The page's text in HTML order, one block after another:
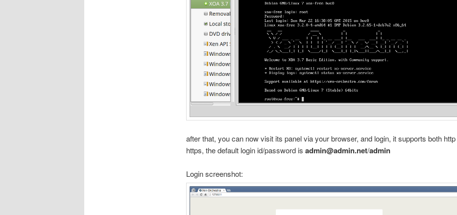
after that, you can now visit its panel via your browser, and login, it supports both
https, the default login id/password is admin@admin.net/admin
Login screenshot: